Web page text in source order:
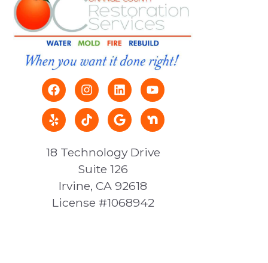
18 Technology Drive
Suite 126
Irvine, CA 92618
License #1068942